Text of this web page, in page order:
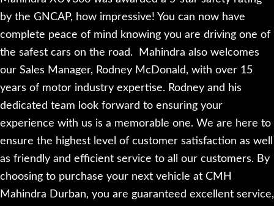
by the GNCAP, how impressive! You can now have
complete peace of mind knowing you are driving one of
the safest cars on the road.
Mahindra also welcomes
our Sales Manager, Rodney McDonald, with over 15
years of motor industry expertise. Rodney and his
dedicated team look forward to ensuring your
experience with us is a memorable one. We are here to
ensure the highest level of customer satisfaction as well
as friendly and efficient service to all our customers. By
choosing to purchase your next vehicle at CMH
Mahindra Durban, you are guaranteed excellent service,